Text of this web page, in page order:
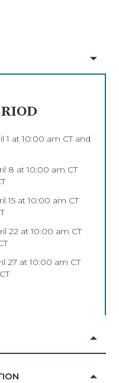
1 at 10:00 am CT and
8 at 10:00 am CT
15 at 10:00 am CT
22 at 10:00 am CT
27 at 10:00 am CT